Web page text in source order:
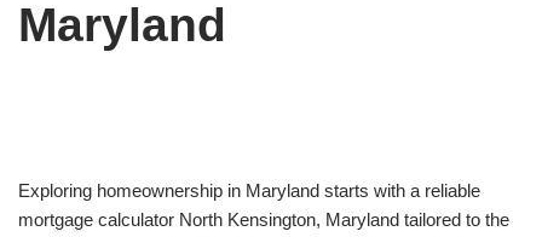
Maryland
Exploring homeownership in Maryland starts with a reliable
mortgage calculator North Kensington, Maryland tailored to the